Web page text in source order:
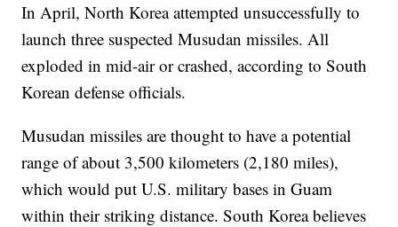
In April, North Korea attempted unsuccessfully to
launch three suspected Musudan missiles. All
exploded in mid-air or crashed, according to South
Korean defense officials.
Musudan missiles are thought to have a potential
range of about 3,500 kilometers (2,180 miles),
which would put U.S. military bases in Guam
within their striking distance. South Korea believes